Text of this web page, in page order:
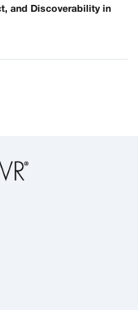
and Discoverability in